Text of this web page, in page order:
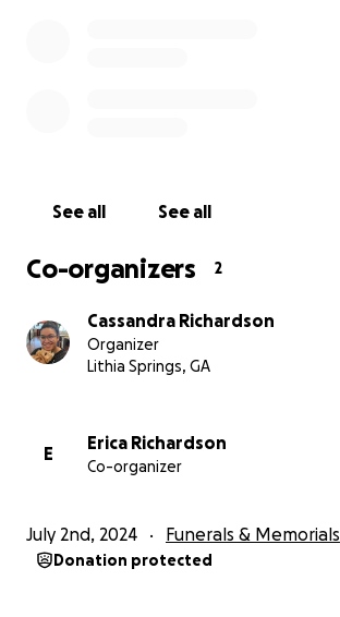
See all See all
Co-organizers 2
Cassandra Richardson
Organizer
Lithia Springs, GA
E
Erica Richardson
Co-organizer
July 2nd, 2024 Funerals & Memorials
Donation protected